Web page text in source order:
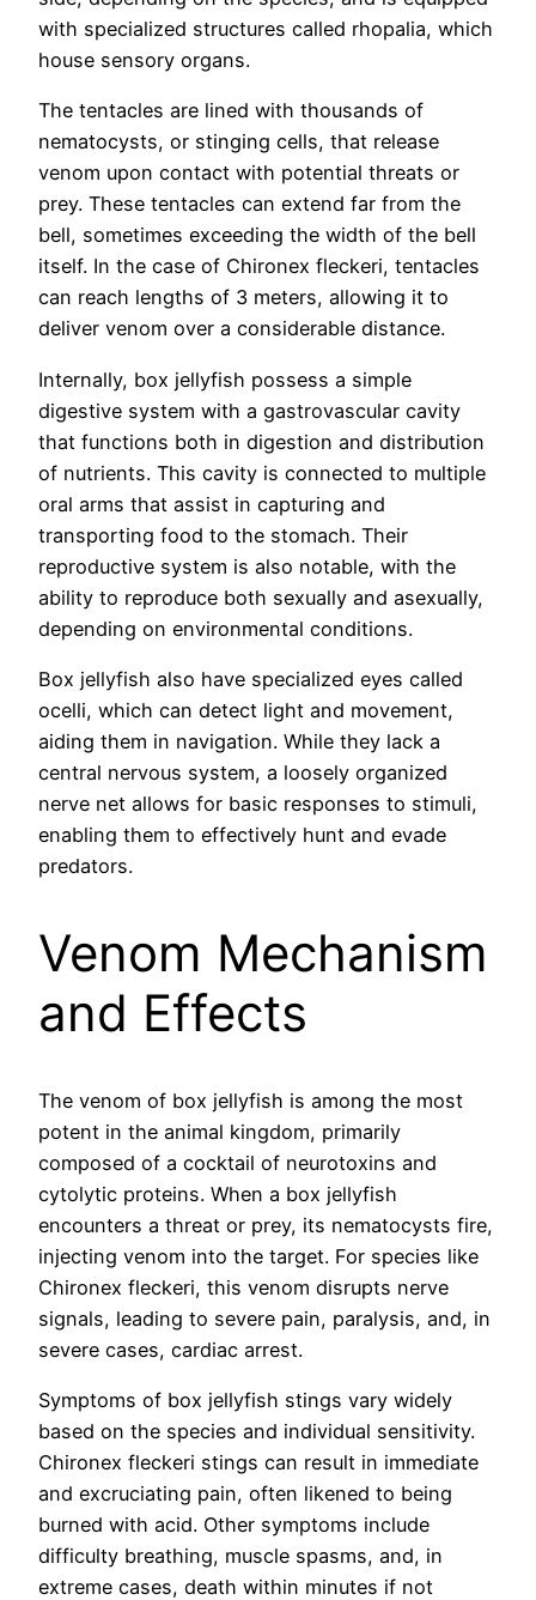
with specialized structures called rhopalia, which
house sensory organs.
The tentacles are lined with thousands of
nematocysts, or stinging cells, that release
venom upon contact with potential threats or
prey. These tentacles can extend far from the
bell, sometimes exceeding the width of the bell
itself. In the case of Chironex fleckeri, tentacles
can reach lengths of 3 meters, allowing it to
deliver venom over a considerable distance.
Internally, box jellyfish possess a simple
digestive system with a gastrovascular cavity
that functions both in digestion and distribution
of nutrients. This cavity is connected to multiple
oral arms that assist in capturing and
transporting food to the stomach. Their
reproductive system is also notable, with the
ability to reproduce both sexually and asexually,
depending on environmental conditions.
Box jellyfish also have specialized eyes called
ocelli, which can detect light and movement,
aiding them in navigation. While they lack a
central nervous system, a loosely organized
nerve net allows for basic responses to stimuli,
enabling them to effectively hunt and evade
predators.
Venom Mechanism
and Effects
The venom of box jellyfish is among the most
potent in the animal kingdom, primarily
composed of a cocktail of neurotoxins and
cytolytic proteins. When a box jellyfish
encounters a threat or prey, its nematocysts fire,
injecting venom into the target. For species like
Chironex fleckeri, this venom disrupts nerve
signals, leading to severe pain, paralysis, and, in
severe cases, cardiac arrest.
Symptoms of box jellyfish stings vary widely
based on the species and individual sensitivity.
Chironex fleckeri stings can result in immediate
and excruciating pain, often likened to being
burned with acid. Other symptoms include
difficulty breathing, muscle spasms, and, in
extreme cases, death within minutes if not